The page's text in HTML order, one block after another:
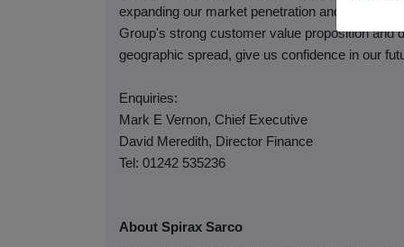
expanding our market penetration and
Group's strong customer value proposition
geographic spread, give us confidence in our
Enquiries:
Mark E Vernon, Chief Executive
David Meredith, Director Finance
Tel: 01242 535236
About Spirax Sarco